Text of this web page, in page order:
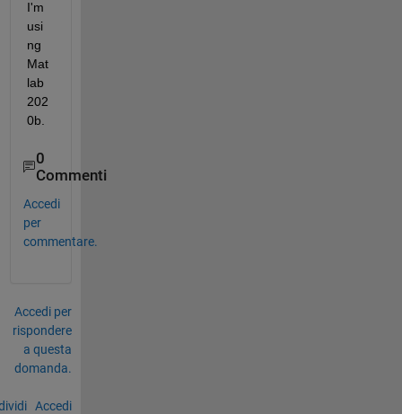
I'm
usi
ng
Mat
lab
202
0b.
0
Commenti
Accedi
per
commentare.
Accedi per
rispondere
a questa
domanda.
Accedi